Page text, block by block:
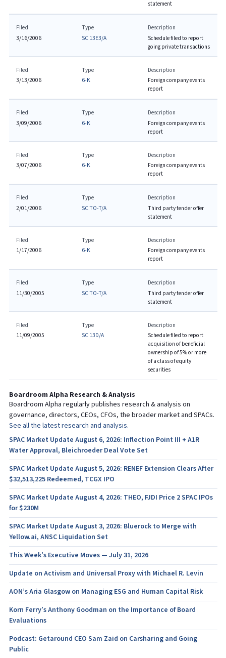
statement
Filed
3/16/2006
Type
SC 13E3/A
Description
Schedule filed to report
going private transactions
Filed
3/13/2006
Type
6-K
Description
Foreign company events
report
Filed
3/09/2006
Type
6-K
Description
Foreign company events
report
Filed
3/07/2006
Type
6-K
Description
Foreign company events
report
Filed
2/01/2006
Type
SC TO-T/A
Description
Third party tender offer
statement
Filed
1/17/2006
Type
6-K
Description
Foreign company events
report
Filed
11/30/2005
Type
SC TO-T/A
Description
Third party tender offer
statement
Filed
11/09/2005
Type
SC 13D/A
Description
Schedule filed to report
acquisition of beneficial
ownership of 5% or more
of a class of equity
securities
Boardroom Alpha Research & Analysis
Boardroom Alpha regularly publishes research & analysis on
governance, directors, CEOs, CFOs, the broader market and SPACs.
See all the latest research and analysis.
SPAC Market Update August 6, 2026: Inflection Point III + A1R
Water Approval, Bleichroeder Deal Vote Set
SPAC Market Update August 5, 2026: RENEF Extension Clears After
$32,513,225 Redeemed, TCGX IPO
SPAC Market Update August 4, 2026: THEO, FJDI Price 2 SPAC IPOs
for $230M
SPAC Market Update August 3, 2026: Bluerock to Merge with
Yellow.ai, ANSC Liquidation Set
This Week’s Executive Moves — July 31, 2026
Update on Activism and Universal Proxy with Michael R. Levin
AON’s Aria Glasgow on Managing ESG and Human Capital Risk
Korn Ferry’s Anthony Goodman on the Importance of Board
Evaluations
Podcast: Getaround CEO Sam Zaid on Carsharing and Going
Public